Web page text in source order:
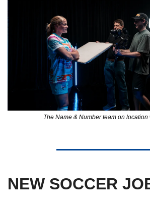
The Name & Number team on
NEW SOCCER